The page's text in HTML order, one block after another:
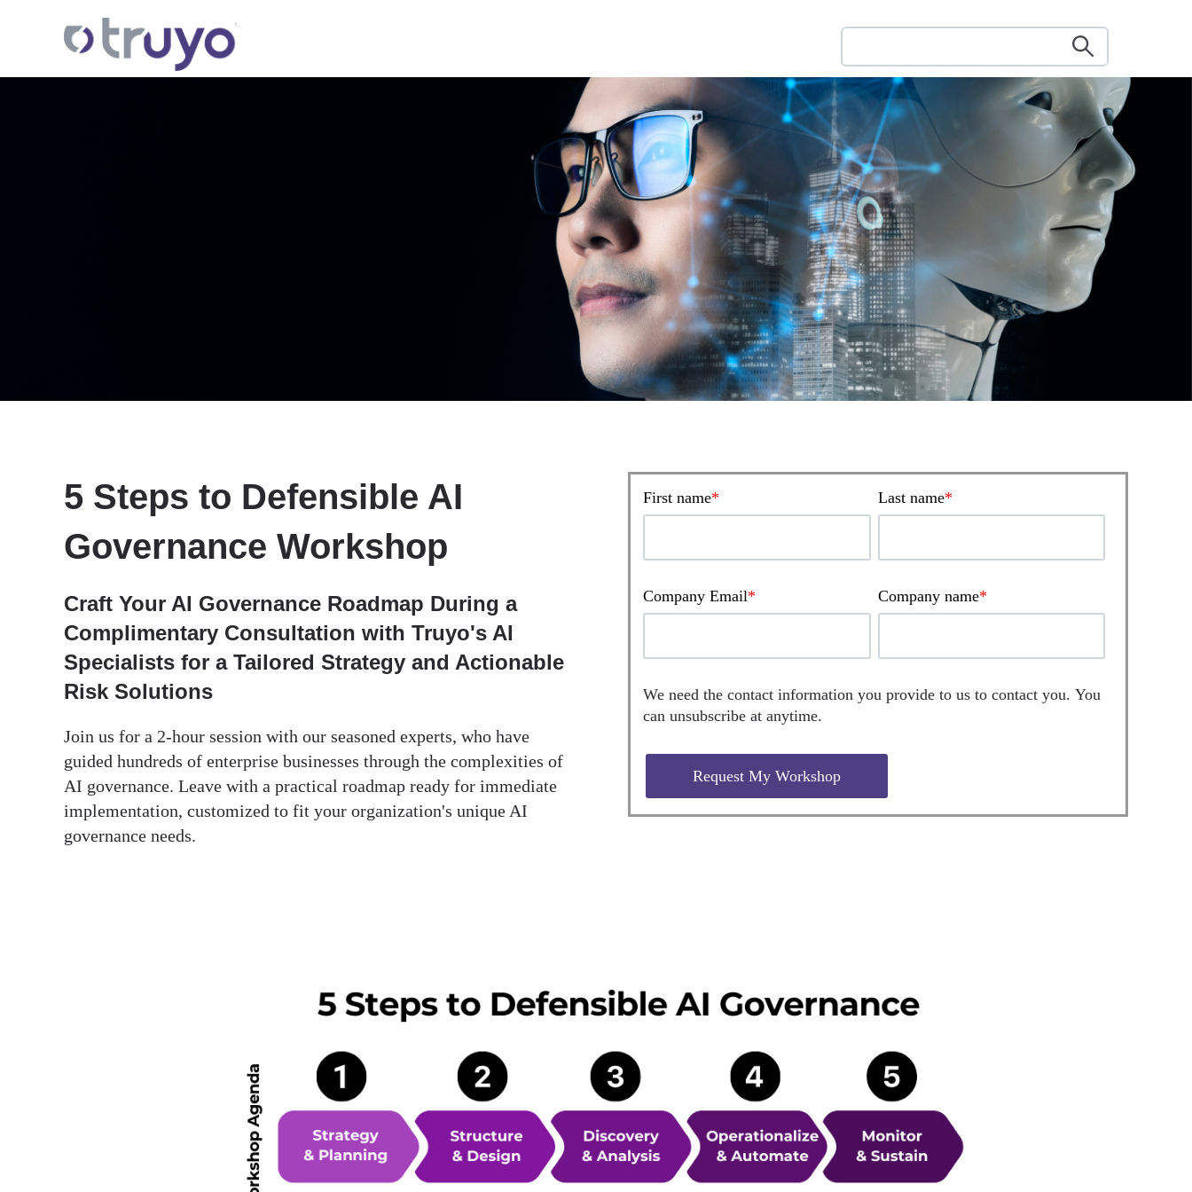
5 Steps to Defensible AI
Governance Workshop
Craft Your AI Governance Roadmap During a
Complimentary Consultation with Truyo's AI
Specialists for a Tailored Strategy and Actionable
Risk Solutions
Join us for a 2-hour session with our seasoned experts, who have
guided hundreds of enterprise businesses through the complexities of
AI governance. Leave with a practical roadmap ready for immediate
implementation, customized to fit your organization's unique AI
governance needs.
First name* Last name*
Company Email* Company name*
We need the contact information you provide to us to contact you. You
can unsubscribe at anytime.